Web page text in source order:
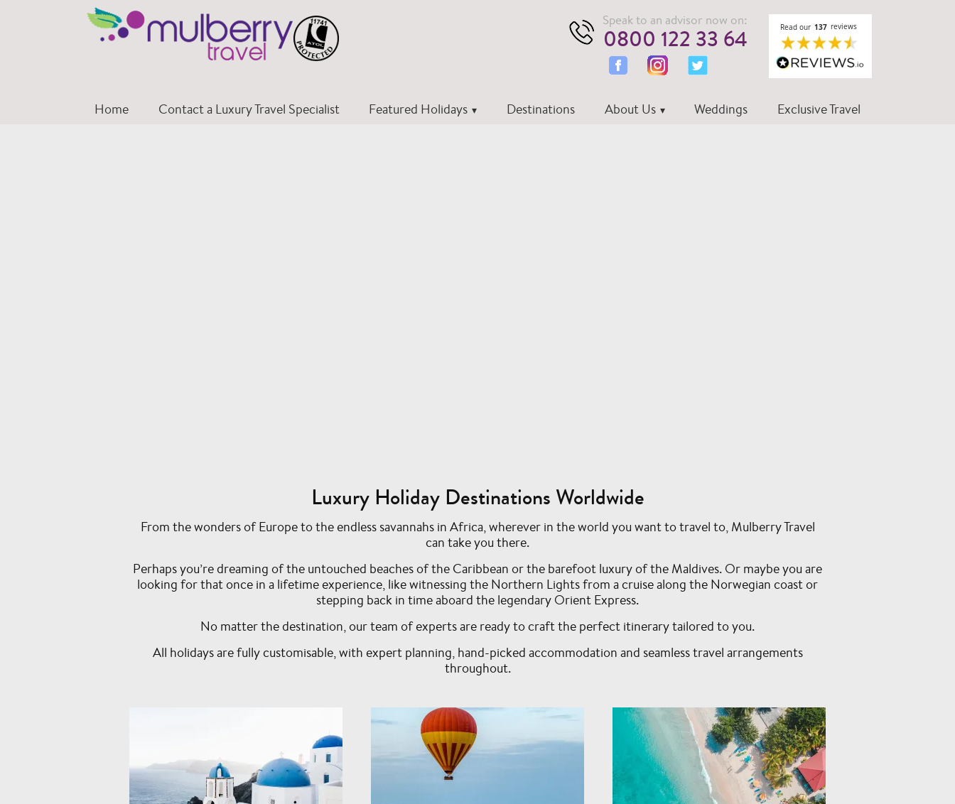
Skip
to
content
Speak to an advisor now on:
0800 122 33 64
Home Contact a Luxury Travel Specialist Featured Holidays Destinations About Us Weddings Exclusive Travel
Luxury Holiday Destinations Worldwide
From the wonders of Europe to the endless savannahs in Africa, wherever in the world you want to travel to, Mulberry Travel
can take you there.
Perhaps you’re dreaming of the untouched beaches of the Caribbean or the barefoot luxury of the Maldives. Or maybe you are
looking for that once in a lifetime experience, like witnessing the Northern Lights from a cruise along the Norwegian coast or
stepping back in time aboard the legendary Orient Express.
No matter the destination, our team of experts are ready to craft the perfect itinerary tailored to you.
All holidays are fully customisable, with expert planning, hand-picked accommodation and seamless travel arrangements
throughout.